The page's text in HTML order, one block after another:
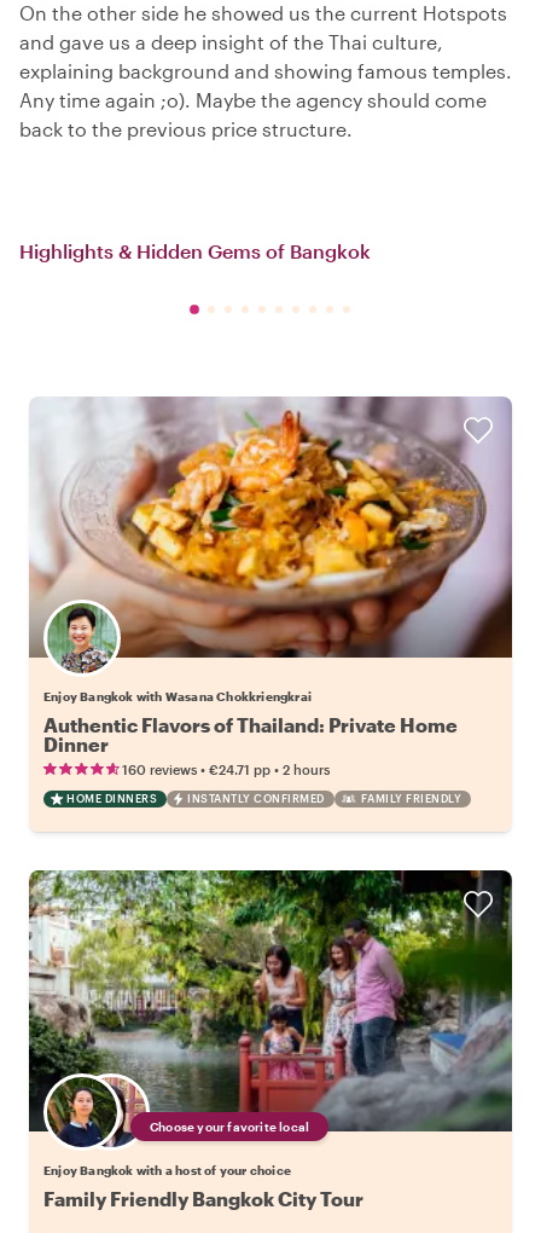
On the other side he showed us the current Hotspots
and gave us a deep insight of the Thai culture,
explaining background and showing famous temples.
Any time again ;o). Maybe the agency should come
back to the previous price structure.
Highlights & Hidden Gems of Bangkok
Enjoy Bangkok with Wasana Chokkriengkrai
Authentic Flavors of Thailand: Private Home
Dinner
160 reviews • €24.71 pp • 2 hours
HOME DINNERS INSTANTLY CONFIRMED FAMILY FRIENDLY
Choose your favorite local
Enjoy Bangkok with a host of your choice
Family Friendly Bangkok City Tour